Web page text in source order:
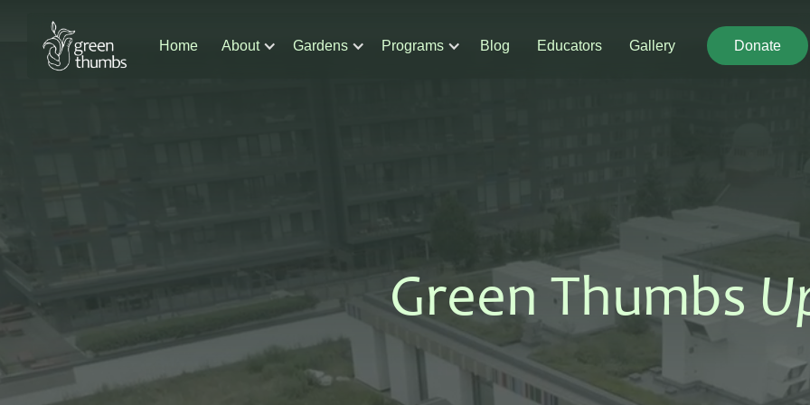
Home About Gardens Programs Blog Educators Gallery
Donate
Donate
Green Thumbs